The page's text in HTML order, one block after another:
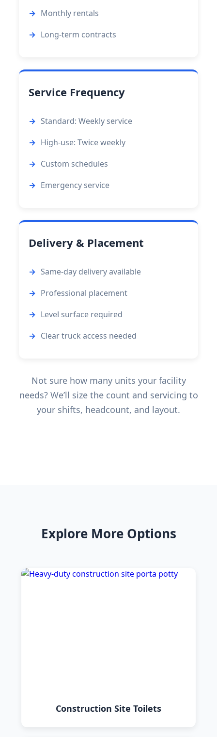
Monthly rentals
Long-term contracts
Service Frequency
Standard: Weekly service
High-use: Twice weekly
Custom schedules
Emergency service
Delivery & Placement
Same-day delivery available
Professional placement
Level surface required
Clear truck access needed
Not sure how many units your facility
needs? We’ll size the count and servicing to
your shifts, headcount, and layout.
Explore More Options
Construction Site Toilets